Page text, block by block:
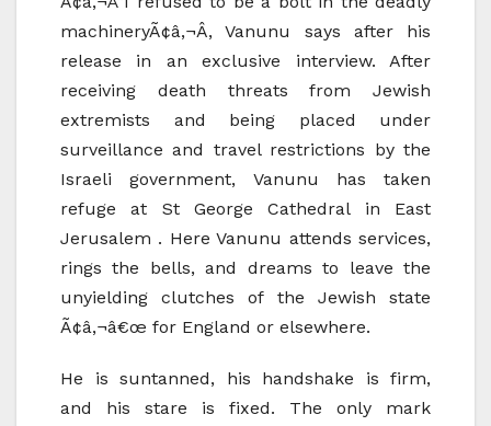
machineryÃ¢â‚¬Â, Vanunu says after his
release in an exclusive interview. After
receiving death threats from Jewish
extremists and being placed under
surveillance and travel restrictions by the
Israeli government, Vanunu has taken
refuge at St George Cathedral in East
Jerusalem . Here Vanunu attends services,
rings the bells, and dreams to leave the
unyielding clutches of the Jewish state
Ã¢â‚¬â€œ for England or elsewhere.
He is suntanned, his handshake is firm,
and his stare is fixed. The only mark